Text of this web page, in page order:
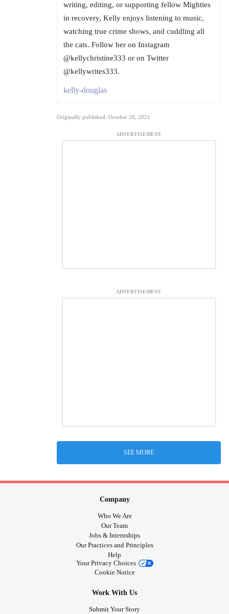
writing, editing, or supporting fellow Mighties
in recovery, Kelly enjoys listening to music,
watching true crime shows, and cuddling all
the cats. Follow her on Instagram
@kellychristine333 or on Twitter
@kellywrites333.
kelly-douglas
Originally published: October 28, 2021
ADVERTISEMENT
ADVERTISEMENT
SEE MORE
Company
Who We Are
Our Team
Jobs & Internships
Our Practices and Principles
Help
Your Privacy Choices
Cookie Notice
Work With Us
Submit Your Story